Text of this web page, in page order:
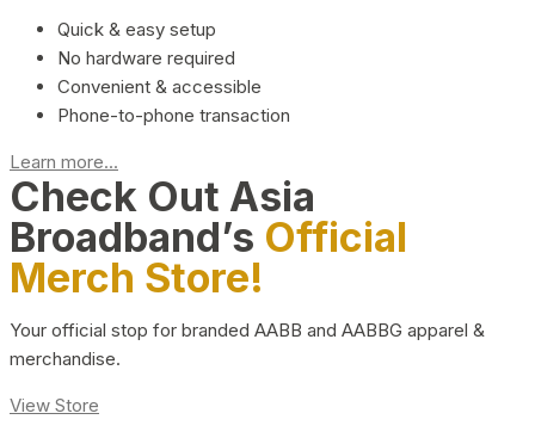
Quick & easy setup
No hardware required
Convenient & accessible
Phone-to-phone transaction
Learn more...
Check Out Asia
Broadband’s Official
Merch Store!
Your official stop for branded AABB and AABBG apparel &
merchandise.
View Store